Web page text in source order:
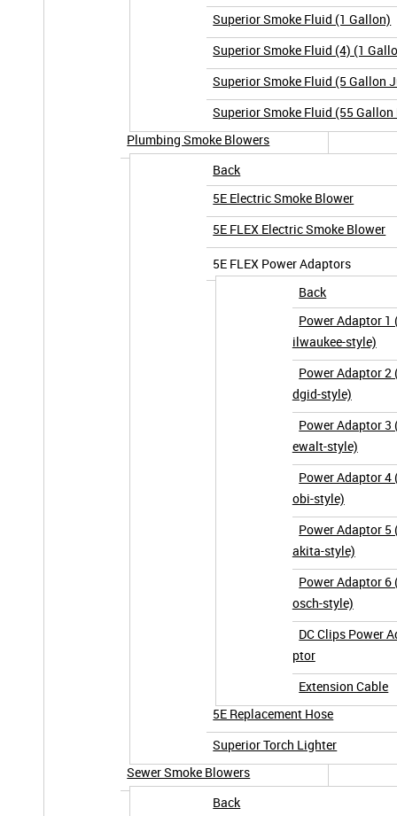
Superior Smoke Fluid (1 Gallon)
Superior Smoke Fluid (4) (1
Superior Smoke Fluid (5 Gallon
Superior Smoke Fluid (55 Gallon
Plumbing Smoke Blowers
Back
5E Electric Smoke Blower
5E FLEX Electric Smoke Blower
5E FLEX Power Adaptors
Back
Power Adaptor 1
ilwaukee-style)
Power Adaptor 2
dgid-style)
Power Adaptor 3
ewalt-style)
Power Adaptor 4
obi-style)
Power Adaptor 5
akita-style)
Power Adaptor 6
osch-style)
DC Clips Power
ptor
Extension Cable
5E Replacement Hose
Superior Torch Lighter
Sewer Smoke Blowers
Back